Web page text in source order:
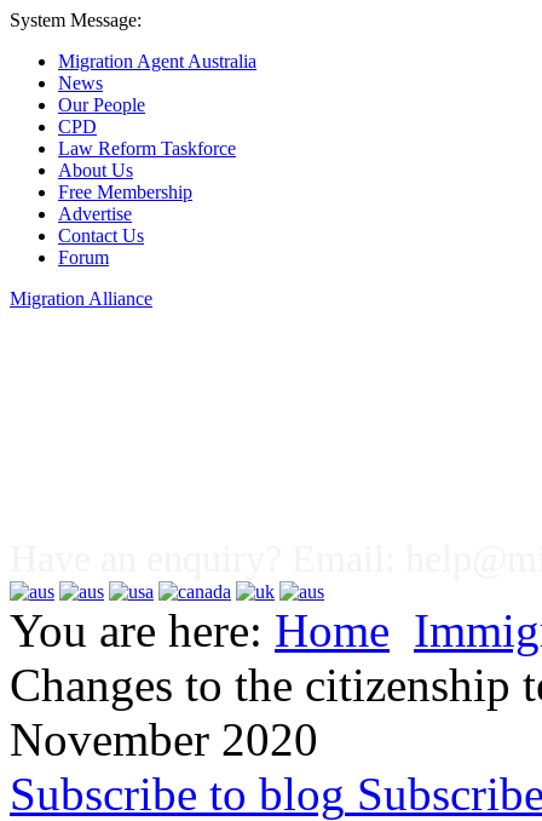
System Message:
Migration Agent Australia
News
Our People
CPD
Law Reform Taskforce
About Us
Free Membership
Advertise
Contact Us
Forum
Migration Alliance
You are here: Home
Changes to the citizenship
November 2020
Subscribe to blog